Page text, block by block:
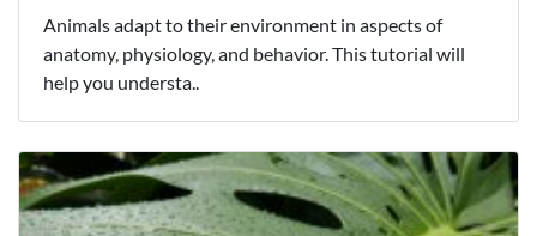
Animals adapt to their environment in aspects of
anatomy, physiology, and behavior. This tutorial will
help you understa..